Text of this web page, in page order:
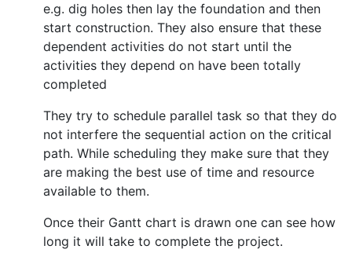
e.g. dig holes then lay the foundation and then
start construction. They also ensure that these
dependent activities do not start until the
activities they depend on have been totally
completed
They try to schedule parallel task so that they do
not interfere the sequential action on the critical
path. While scheduling they make sure that they
are making the best use of time and resource
available to them.
Once their Gantt chart is drawn one can see how
long it will take to complete the project.